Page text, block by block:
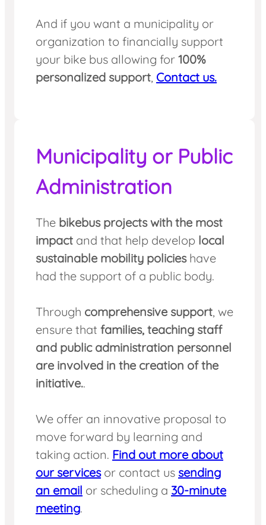
And if you want a municipality or
organization to financially support
your bike bus allowing for 100%
personalized support, Contact us.
Municipality or Public
Administration
The bikebus projects with the most
impact and that help develop local
sustainable mobility policieshave
had the support of a public body.
Through comprehensive support, we
ensure that families, teaching staff
and public administration personnel
are involved in the creation of the
initiative..
We offer an innovative proposal to
move forward by learning and
taking action. Find out more about
our servicesor contact us sending
an email or scheduling a 30-minute
meeting.